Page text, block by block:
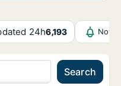
24h6,193
Search